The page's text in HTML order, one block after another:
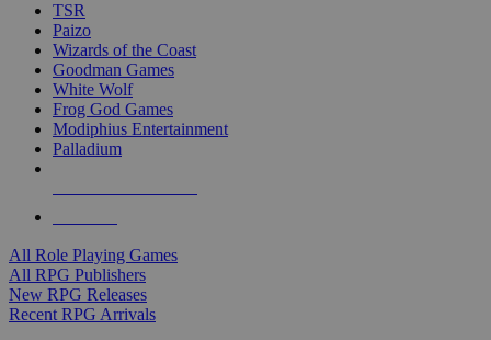
TSR
Paizo
Wizards of the Coast
Goodman Games
White Wolf
Frog God Games
Modiphius Entertainment
Palladium
All Role Playing Games
All RPG Publishers
New RPG Releases
Recent RPG Arrivals